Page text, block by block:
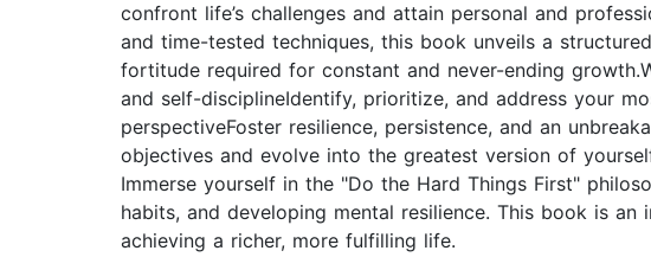
confront life’s challenges and attain personal and
and time-tested techniques, this book unveils a
fortitude required for constant and never-ending
and self-disciplineIdentify, prioritize, and address your
perspectiveFoster resilience, persistence, and an
objectives and evolve into the greatest version of
Immerse yourself in the "Do the Hard Things First"
habits, and developing mental resilience. This book is
achieving a richer, more fulfilling life.